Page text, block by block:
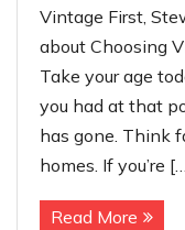
Vintage First,
about Choosing
Take your age
you had at that
has gone. Think
homes. If you’re
Read More